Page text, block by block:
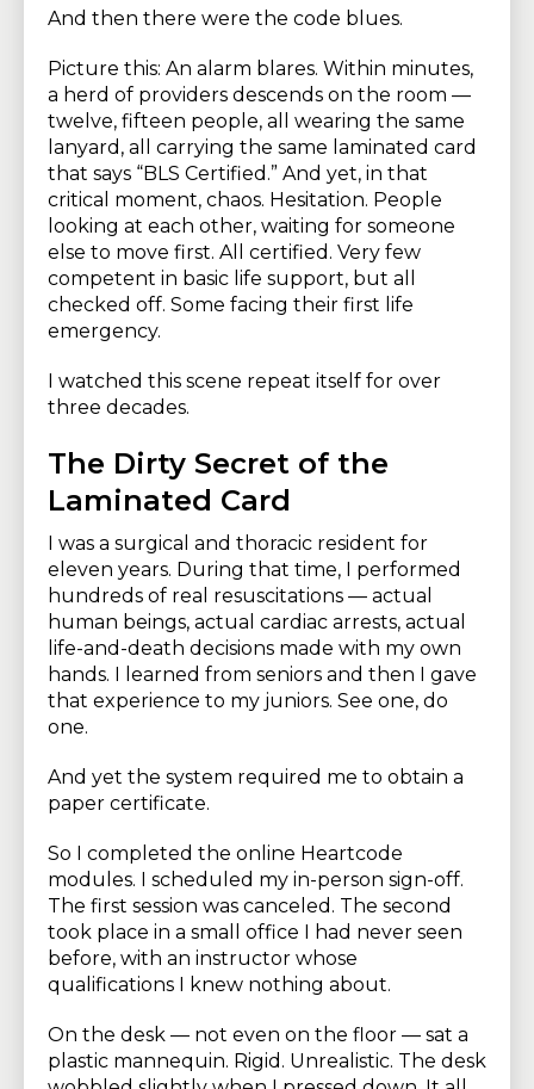
And then there were the code blues.
Picture this: An alarm blares. Within minutes,
a herd of providers descends on the room —
twelve, fifteen people, all wearing the same
lanyard, all carrying the same laminated card
that says “BLS Certified.” And yet, in that
critical moment, chaos. Hesitation. People
looking at each other, waiting for someone
else to move first. All certified. Very few
competent in basic life support, but all
checked off. Some facing their first life
emergency.
I watched this scene repeat itself for over
three decades.
The Dirty Secret of the
Laminated Card
I was a surgical and thoracic resident for
eleven years. During that time, I performed
hundreds of real resuscitations — actual
human beings, actual cardiac arrests, actual
life-and-death decisions made with my own
hands. I learned from seniors and then I gave
that experience to my juniors. See one, do
one.
And yet the system required me to obtain a
paper certificate.
So I completed the online Heartcode
modules. I scheduled my in-person sign-off.
The first session was canceled. The second
took place in a small office I had never seen
before, with an instructor whose
qualifications I knew nothing about.
On the desk — not even on the floor — sat a
plastic mannequin. Rigid. Unrealistic. The desk